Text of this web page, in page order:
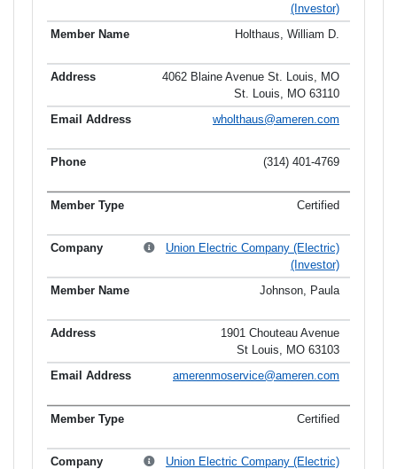
(Investor)
Holthaus, William D.
4062 Blaine Avenue St. Louis, MO
St. Louis, MO 63110
wholthaus@ameren.com
(314) 401-4769
Certified
Union Electric Company (Electric)
(Investor)
Johnson, Paula
1901 Chouteau Avenue
St Louis, MO 63103
amerenmoservice@ameren.com
Certified
Union Electric Company (Electric)